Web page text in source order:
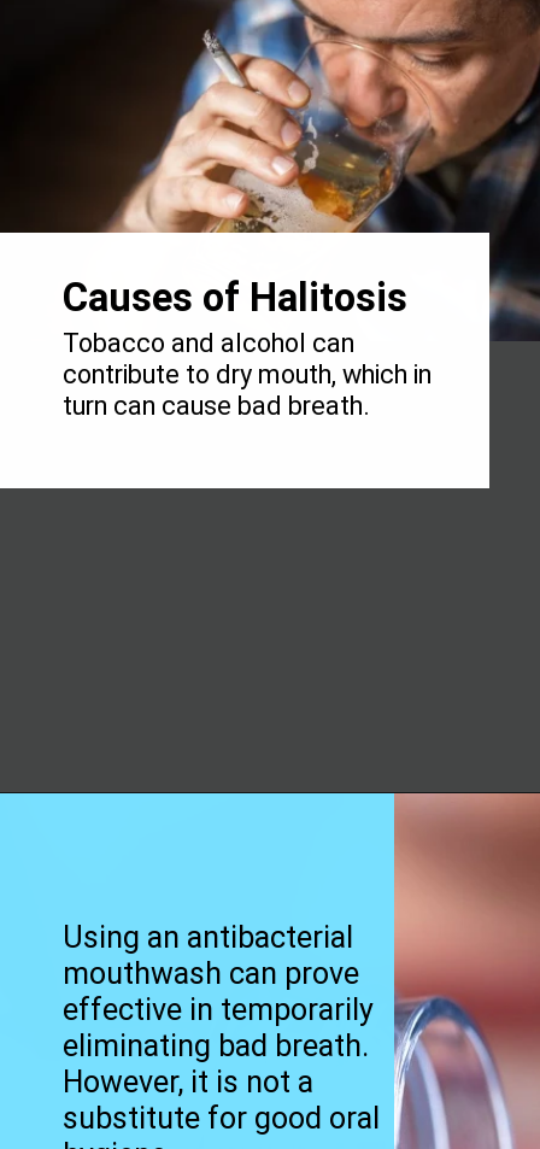
Causes of Halitosis
Tobacco and alcohol can
contribute to dry mouth, which in
turn can cause bad breath.
Using an antibacterial
mouthwash can prove
effective in temporarily
eliminating bad breath.
However, it is not a
substitute for good oral